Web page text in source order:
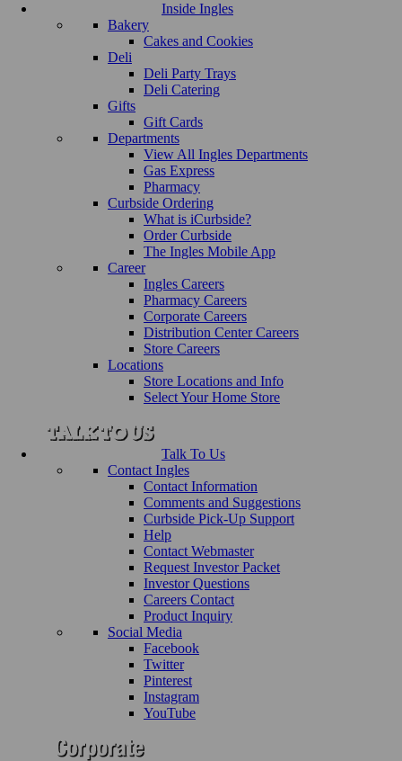
Inside Ingles
Bakery
Cakes and Cookies
Deli
Deli Party Trays
Deli Catering
Gifts
Gift Cards
Departments
View All Ingles Departments
Gas Express
Pharmacy
Curbside Ordering
What is iCurbside?
Order Curbside
The Ingles Mobile App
Career
Ingles Careers
Pharmacy Careers
Corporate Careers
Distribution Center Careers
Store Careers
Locations
Store Locations and Info
Select Your Home Store
Talk To Us
Contact Ingles
Contact Information
Comments and Suggestions
Curbside Pick-Up Support
Help
Contact Webmaster
Request Investor Packet
Investor Questions
Careers Contact
Product Inquiry
Social Media
Facebook
Twitter
Pinterest
Instagram
YouTube